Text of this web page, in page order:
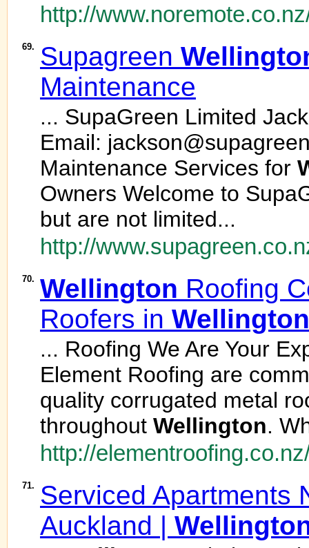
http://
69. Supagreen
Maintenance
... SupaGreen Limited
Email:
Maintenance Services for
Owners Welcome to
but are not limited...
http://
70. Wellington Roofing
Roofers in Wellington
... Roofing We Are Your
Element Roofing are
quality corrugated metal
throughout Wellington.
http://
71.
Serviced Apartments
Auckland |